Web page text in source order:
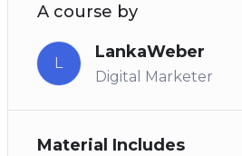
A course by
L
LankaWeber
Digital Marketer
Material Includes